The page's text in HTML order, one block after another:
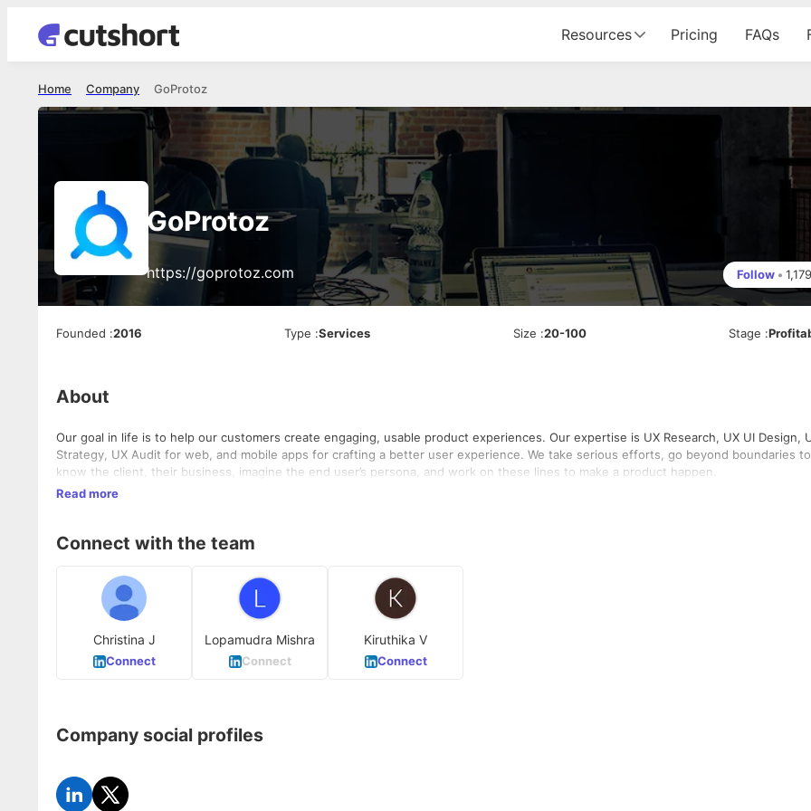
Resources Pricing FAQs
GoProtoz
Company
Home
GoProtoz
https://goprotoz.com Follow • 1,179
Founded :2016 Type :Services Size :20-100 Stage :
About
Our goal in life is to help our customers create engaging, usable product experiences. Our expertise is UX Research, UX UI Design,
Strategy, UX Audit for web, and mobile apps for crafting a better user experience. We take serious efforts, go beyond boundaries to
know the client, their business, imagine the end user’s persona, and work on these lines to make a product happen.
Read more
Connect with the team
Christina J
Connect
Lopamudra Mishra
Connect
Kiruthika V
Connect
Company social profiles